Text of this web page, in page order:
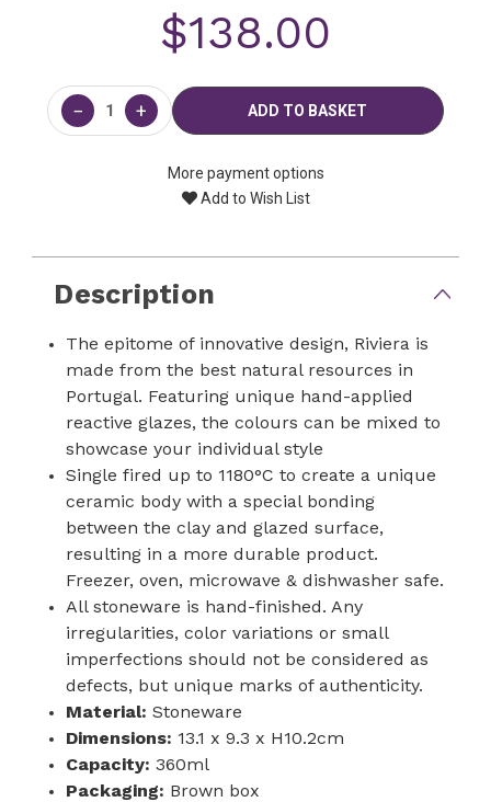
$138.00
Current
Stock:
− +
More payment options
Add to Wish List
Description
The epitome of innovative design, Riviera is
made from the best natural resources in
Portugal. Featuring unique hand-applied
reactive glazes, the colours can be mixed to
showcase your individual style
Single fired up to 1180°C to create a unique
ceramic body with a special bonding
between the clay and glazed surface,
resulting in a more durable product.
Freezer, oven, microwave & dishwasher safe.
All stoneware is hand-finished. Any
irregularities, color variations or small
imperfections should not be considered as
defects, but unique marks of authenticity.
Material: Stoneware
Dimensions: 13.1 x 9.3 x H10.2cm
Capacity: 360ml
Packaging: Brown box